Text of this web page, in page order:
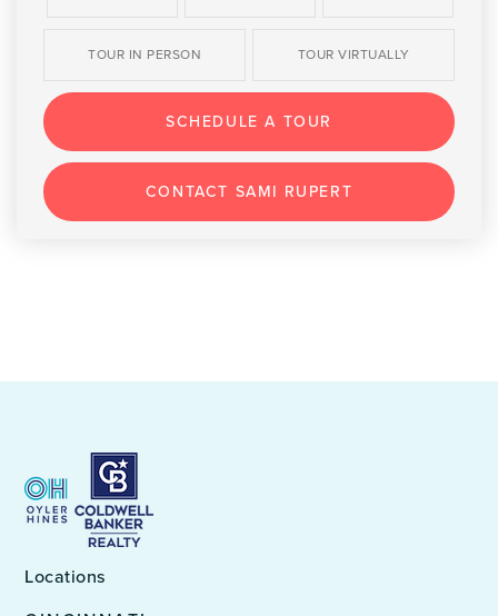
TOUR IN PERSON TOUR VIRTUALLY
SCHEDULE A TOUR
CONTACT SAMI RUPERT
Locations